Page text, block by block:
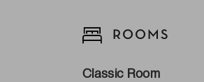
ROOMS
Classic Room